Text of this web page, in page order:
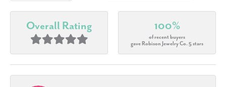
Overall Rating 100%
of recent buyers
gave Robison Jewelry Co. 5 stars